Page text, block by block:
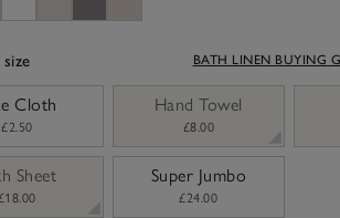
BATH LINEN BUYING
Cloth
£2.50
Hand Towel
£8.00
Sheet
£18.00
Super Jumbo
£24.00